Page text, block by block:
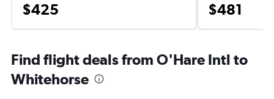
$425 $481
Find flight deals from O'Hare Intl to
Whitehorse